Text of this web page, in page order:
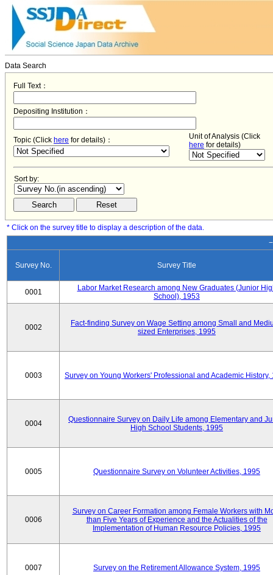
Data Search
Full Text：
Depositing Institution：
Topic (Click here for details)：
Unit of Analysis (Click
here for details)
Sort by:
* Click on the survey title to display a description of the data.
Survey No. Survey Title
0001
Labor Market Research among New Graduates (Junior
School), 1953
0002
Fact-finding Survey on Wage Setting among Small and
sized Enterprises, 1995
0003 Survey on Young Workers' Professional and Academic History,
0004
Questionnaire Survey on Daily Life among Elementary and
High School Students, 1995
0005 Questionnaire Survey on Volunteer Activities, 1995
0006
Survey on Career Formation among Female Workers with
than Five Years of Experience and the Actualities of the
Implementation of Human Resource Policies, 1995
0007 Survey on the Retirement Allowance System, 1995